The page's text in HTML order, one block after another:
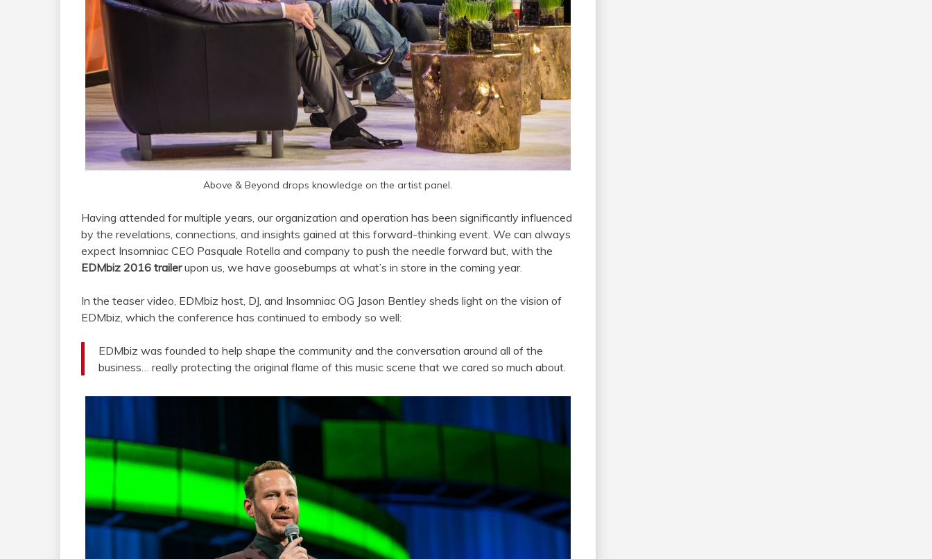
Above & Beyond drops knowledge on the artist panel.
Having attended for multiple years, our organization and operation has been significantly influenced
by the revelations, connections, and insights gained at this forward-thinking event. We can always
expect Insomniac CEO Pasquale Rotella and company to push the needle forward but, with the
EDMbiz 2016 trailerupon us, we have goosebumps at what’s in store in the coming year.
In the teaser video, EDMbiz host, DJ, and Insomniac OG Jason Bentley sheds light on the vision of
EDMbiz, which the conference has continued to embody so well:
EDMbiz was founded to help shape the community and the conversation around all of the
business… really protecting the original flame of this music scene that we cared so much about.